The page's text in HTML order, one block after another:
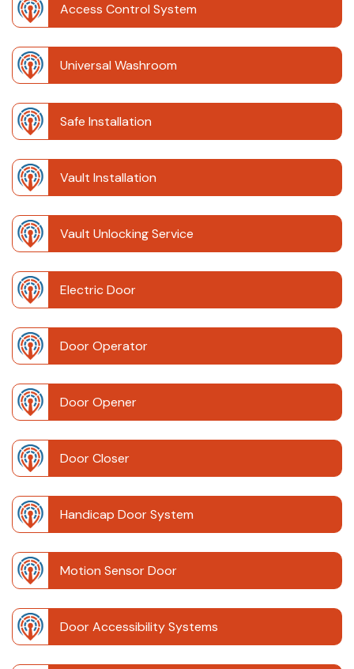
Access Control System
Universal Washroom
Safe Installation
Vault Installation
Vault Unlocking Service
Electric Door
Door Operator
Door Opener
Door Closer
Handicap Door System
Motion Sensor Door
Door Accessibility Systems